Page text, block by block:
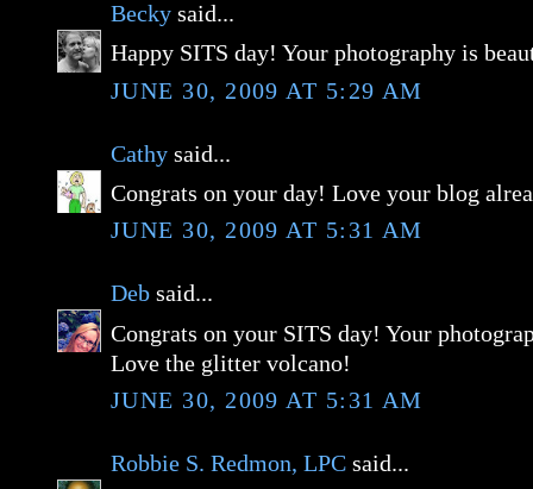
Becky said...
Happy SITS day! Your photography is
JUNE 30, 2009 AT 5:29 AM
Cathy said...
Congrats on your day! Love your blog
JUNE 30, 2009 AT 5:31 AM
Deb said...
Congrats on your SITS day! Your
Love the glitter volcano!
JUNE 30, 2009 AT 5:31 AM
Robbie S. Redmon, LPC said...